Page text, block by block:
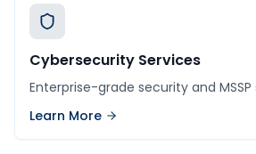
Cybersecurity Services
Enterprise-grade security and MSSP
Learn More